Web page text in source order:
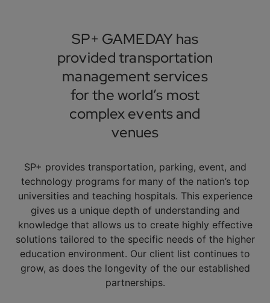
SP+ GAMEDAY has
provided transportation
management services
for the world’s most
complex events and
venues
SP+ provides transportation, parking, event, and
technology programs for many of the nation’s top
universities and teaching hospitals. This experience
gives us a unique depth of understanding and
knowledge that allows us to create highly effective
solutions tailored to the specific needs of the higher
education environment. Our client list continues to
grow, as does the longevity of the our established
partnerships.